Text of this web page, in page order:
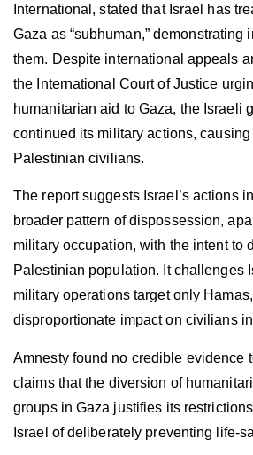
International, stated that Israel has
Gaza as “subhuman,” demonstrating
them. Despite international appeals
the International Court of Justice
humanitarian aid to Gaza, the Israeli
continued its military actions,
Palestinian civilians.
The report suggests Israel’s actions
broader pattern of dispossession,
military occupation, with the intent to
Palestinian population. It challenges
military operations target only
disproportionate impact on civilians
Amnesty found no credible evidence
claims that the diversion of
groups in Gaza justifies its
Israel of deliberately preventing life-